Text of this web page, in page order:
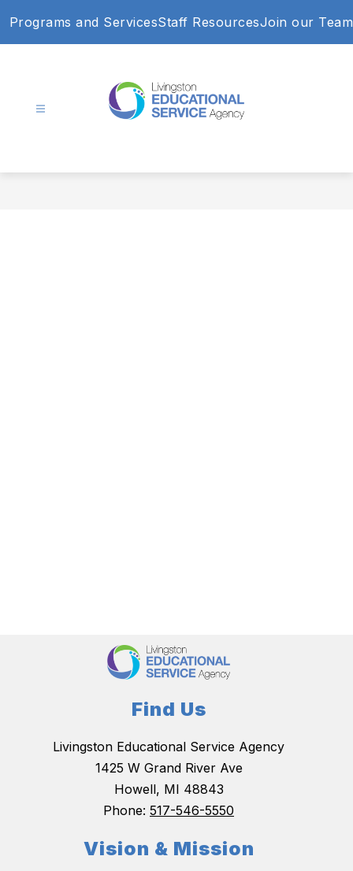
toPrograms and ServicesStaff ResourcesJoin our Team
Service
Find Us
Livingston Educational Service Agency
1425 W Grand River Ave
Howell, MI 48843
Phone: 517-546-5550
Vision & Mission